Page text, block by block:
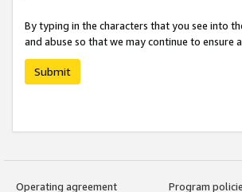
By typing in the characters that you see into
and abuse so that we may continue to
Submit
Operating agreement
Program